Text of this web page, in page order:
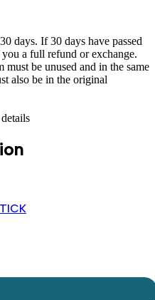
days. If 30 days have passed
a full refund or exchange.
be unused and in the same
also be in the original